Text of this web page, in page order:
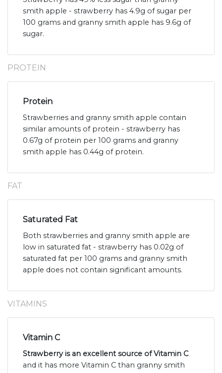
smith apple - strawberry has 4.9g of sugar per
100 grams and granny smith apple has 9.6g of
sugar.
PROTEIN
Protein
Strawberries and granny smith apple contain
similar amounts of protein - strawberry has
0.67g of protein per 100 grams and granny
smith apple has 0.44g of protein.
FAT
Saturated Fat
Both strawberries and granny smith apple are
low in saturated fat - strawberry has 0.02g of
saturated fat per 100 grams and granny smith
apple does not contain significant amounts.
VITAMINS
Vitamin C
Strawberry is an excellent source of Vitamin C
and it has more Vitamin C than granny smith